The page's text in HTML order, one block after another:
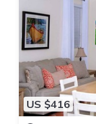
US $416